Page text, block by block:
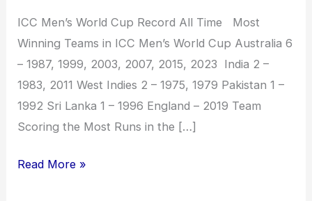
ICC Men’s World Cup Record All Time Most
Winning Teams in ICC Men’s World Cup Australia 6
– 1987, 1999, 2003, 2007, 2015, 2023 India 2 –
1983, 2011 West Indies 2 – 1975, 1979 Pakistan 1 –
1992 Sri Lanka 1 – 1996 England – 2019 Team
Scoring the Most Runs in the […]
Read More »